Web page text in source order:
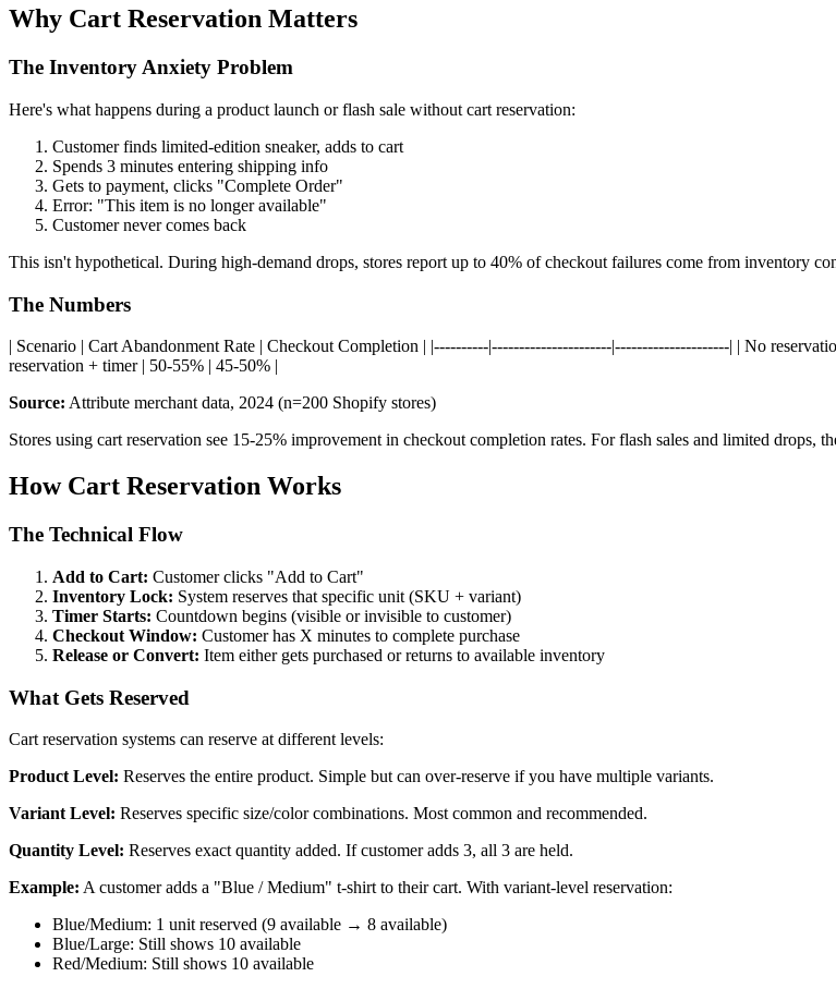
Why Cart Reservation Matters
The Inventory Anxiety Problem
Here's what happens during a product launch or flash sale without cart reservation:
Customer finds limited-edition sneaker, adds to cart
Spends 3 minutes entering shipping info
Gets to payment, clicks "Complete Order"
Error: "This item is no longer available"
Customer never comes back
This isn't hypothetical. During high-demand drops, stores report up to 40% of checkout failures come from inventory
The Numbers
| Scenario | Cart Abandonment Rate | Checkout Completion | |----------|----------------------|---------------------| | No
reservation + timer | 50-55% | 45-50% |
Source: Attribute merchant data, 2024 (n=200 Shopify stores)
Stores using cart reservation see 15-25% improvement in checkout completion rates. For flash sales and limited drops,
How Cart Reservation Works
The Technical Flow
Add to Cart: Customer clicks "Add to Cart"
Inventory Lock: System reserves that specific unit (SKU + variant)
Timer Starts: Countdown begins (visible or invisible to customer)
Checkout Window: Customer has X minutes to complete purchase
Release or Convert: Item either gets purchased or returns to available inventory
What Gets Reserved
Cart reservation systems can reserve at different levels:
Product Level: Reserves the entire product. Simple but can over-reserve if you have multiple variants.
Variant Level: Reserves specific size/color combinations. Most common and recommended.
Quantity Level: Reserves exact quantity added. If customer adds 3, all 3 are held.
Example: A customer adds a "Blue / Medium" t-shirt to their cart. With variant-level reservation:
Blue/Medium: 1 unit reserved (9 available → 8 available)
Blue/Large: Still shows 10 available
Red/Medium: Still shows 10 available